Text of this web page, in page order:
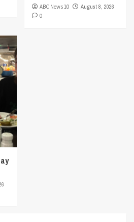
ABC News 10
August 8, 2026
0